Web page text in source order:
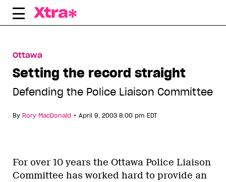
Skip
Ottawa
Setting the record straight
Defending the Police Liaison Committee
By Rory MacDonald • April 9, 2003 8:00 pm EDT
For over 10 years the Ottawa Police Liaison
Committee has worked hard to provide an